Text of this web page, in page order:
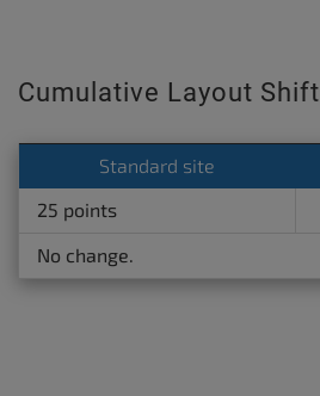
Cumulative Layout Shift
Standard site
25 points
No change.